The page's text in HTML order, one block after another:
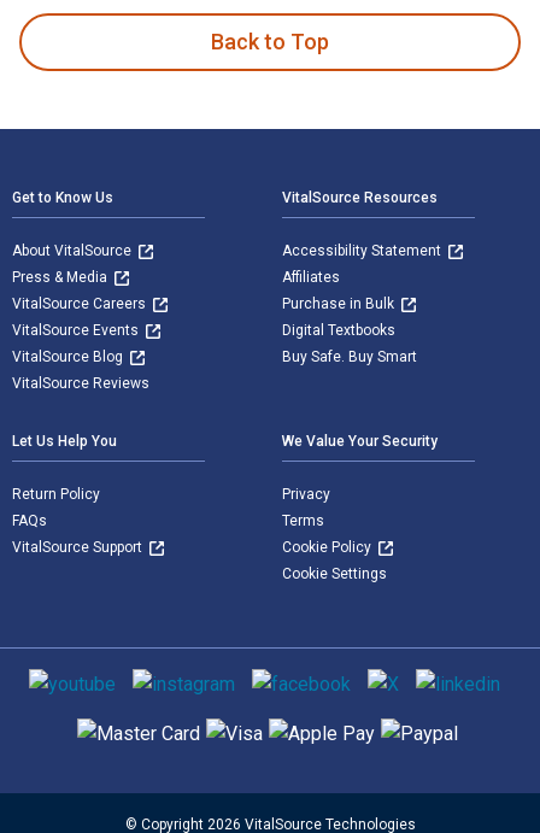
Back to Top
Get to Know Us
About VitalSource
Press & Media
VitalSource Careers
VitalSource Events
VitalSource Blog
VitalSource Reviews
VitalSource Resources
Accessibility Statement
Affiliates
Purchase in Bulk
Digital Textbooks
Buy Safe. Buy Smart
Let Us Help You
Return Policy
FAQs
VitalSource Support
We Value Your Security
Privacy
Terms
Cookie Policy
Cookie Settings
Social media
Supported payment methods
© Copyright 2026 VitalSource Technologies